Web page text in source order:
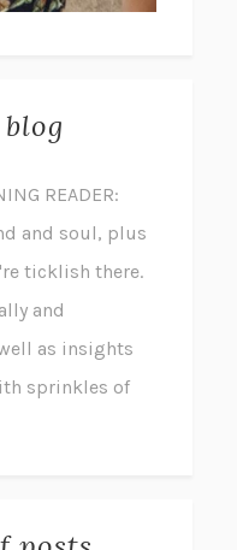
READER:
and soul, plus
ticklish there.
and
as insights
sprinkles of